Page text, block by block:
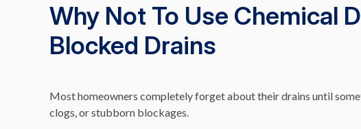
Why Not To Use Chemical
Blocked Drains
Most homeowners completely forget about their drains until
clogs, or stubborn blockages.